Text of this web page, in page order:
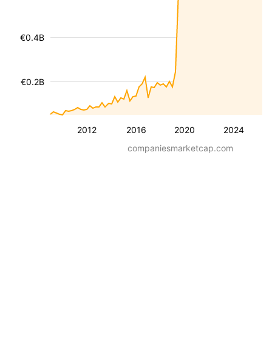
2012 2016 2020 2024
€0.2B
€0.4B
companiesmarketcap.com